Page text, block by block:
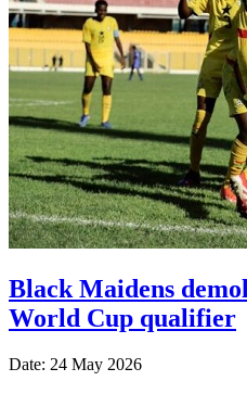
Black Maidens
World Cup qualifier
Date: 24 May 2026